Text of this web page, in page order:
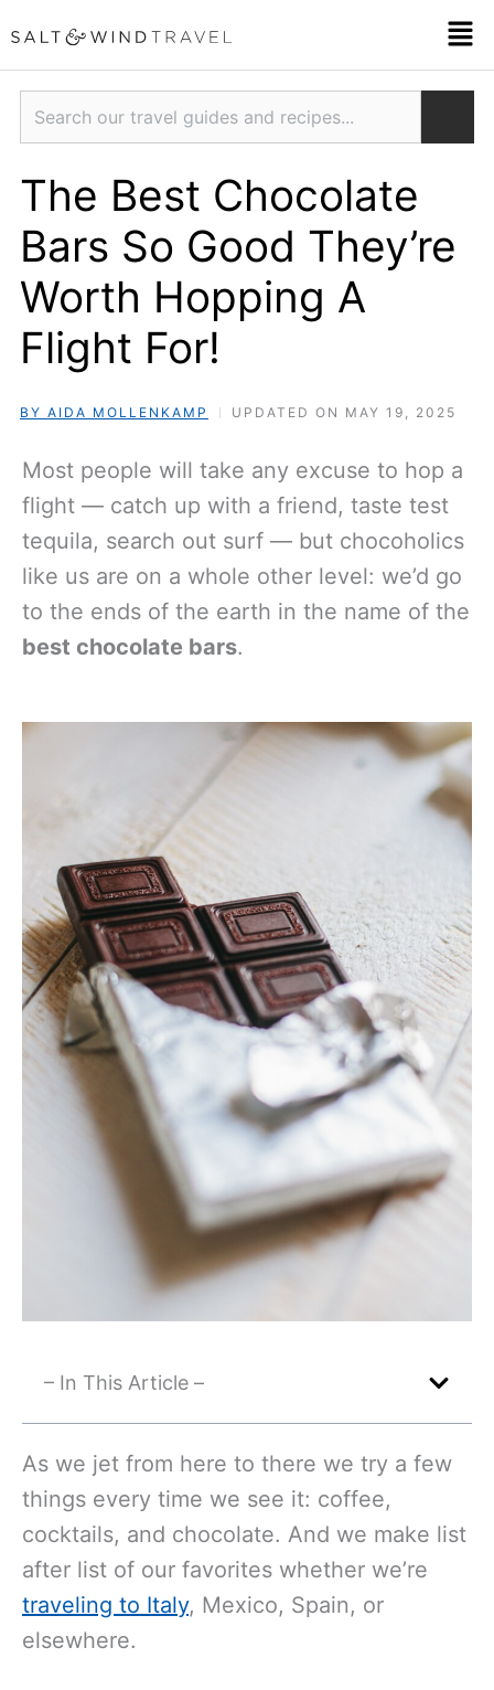
to
content
Search
The Best Chocolate
Bars So Good They’re
Worth Hopping A
Flight For!
BY AIDA MOLLENKAMP UPDATED ON MAY 19, 2025
Most people will take any excuse to hop a
flight — catch up with a friend, taste test
tequila, search out surf — but chocoholics
like us are on a whole other level: we’d go
to the ends of the earth in the name of the
best chocolate bars.
– In This Article –
As we jet from here to there we try a few
things every time we see it: coffee,
cocktails, and chocolate. And we make list
after list of our favorites whether we’re
traveling to Italy, Mexico, Spain, or
elsewhere.